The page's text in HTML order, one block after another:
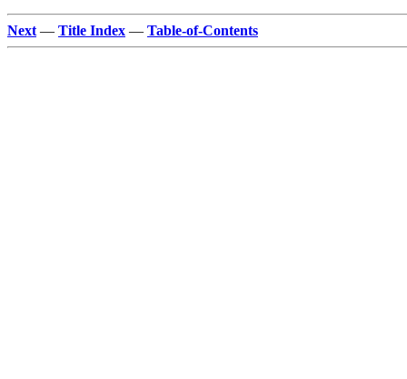
Next — Title Index — Table-of-Contents